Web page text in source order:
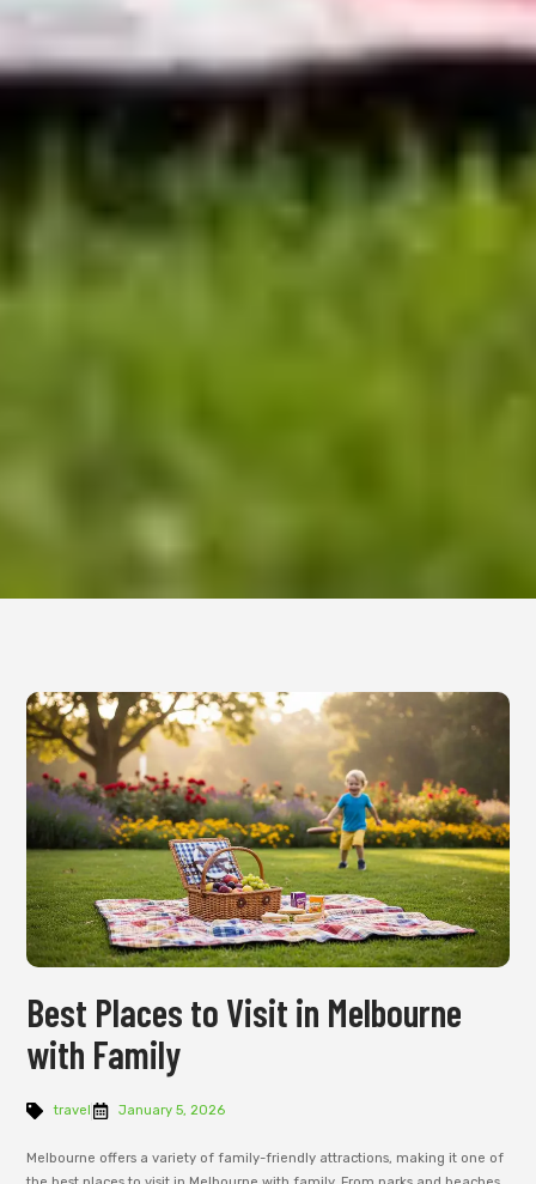
Best Places to Visit in Melbourne
with Family
travel January 5, 2026
Melbourne offers a variety of family-friendly attractions, making it one of